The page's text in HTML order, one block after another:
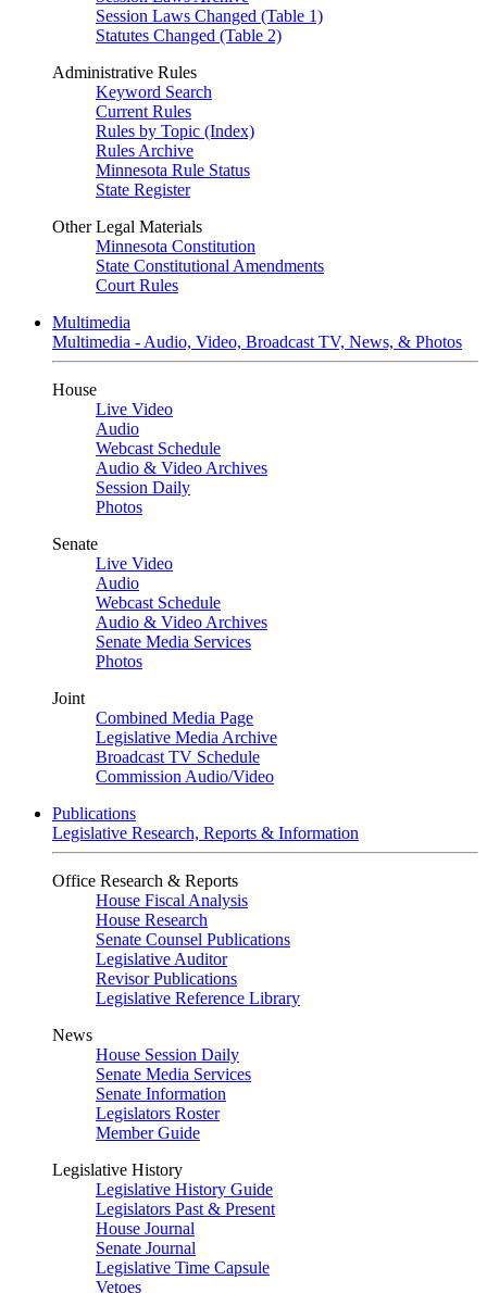
Session Laws Changed (Table 1)
Statutes Changed (Table 2)
Administrative Rules
Keyword Search
Current Rules
Rules by Topic (Index)
Rules Archive
Minnesota Rule Status
State Register
Other Legal Materials
Minnesota Constitution
State Constitutional Amendments
Court Rules
Multimedia
Multimedia - Audio, Video, Broadcast TV, News, & Photos
House
Live Video
Audio
Webcast Schedule
Audio & Video Archives
Session Daily
Photos
Senate
Live Video
Audio
Webcast Schedule
Audio & Video Archives
Senate Media Services
Photos
Joint
Combined Media Page
Legislative Media Archive
Broadcast TV Schedule
Commission Audio/Video
Publications
Legislative Research, Reports & Information
Office Research & Reports
House Fiscal Analysis
House Research
Senate Counsel Publications
Legislative Auditor
Revisor Publications
Legislative Reference Library
News
House Session Daily
Senate Media Services
Senate Information
Legislators Roster
Member Guide
Legislative History
Legislative History Guide
Legislators Past & Present
House Journal
Senate Journal
Legislative Time Capsule
Vetoes